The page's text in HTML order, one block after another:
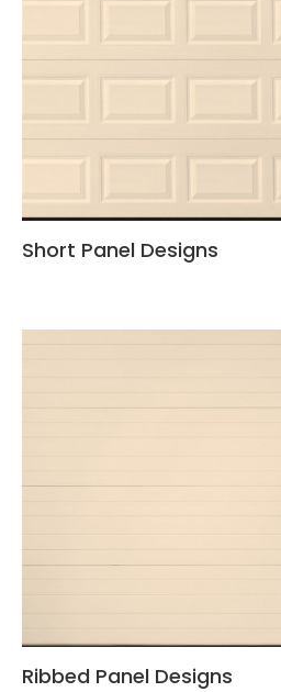
Short Panel Designs
Ribbed Panel Designs